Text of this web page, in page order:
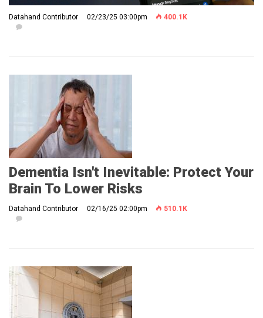
Datahand Contributor 02/23/25 03:00pm 400.1K
Dementia Isn't Inevitable: Protect Your
Brain To Lower Risks
Datahand Contributor 02/16/25 02:00pm 510.1K